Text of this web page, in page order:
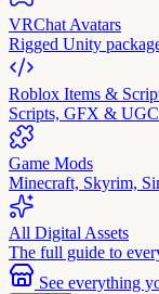
VRChat Avatars
Rigged Unity
Roblox Items &
Scripts, GFX &
Game Mods
Minecraft, Skyrim,
All Digital Assets
The full guide to
See everything